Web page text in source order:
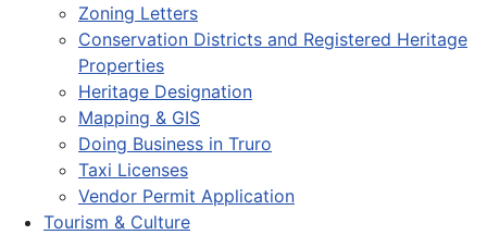
Zoning Letters
Conservation Districts and Registered Heritage
Properties
Heritage Designation
Mapping & GIS
Doing Business in Truro
Taxi Licenses
Vendor Permit Application
Tourism & Culture